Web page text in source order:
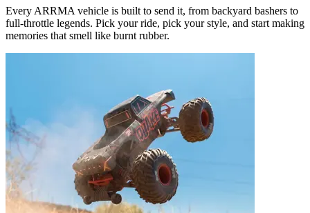
Every ARRMA vehicle is built to send it, from backyard bashers to
full-throttle legends. Pick your ride, pick your style, and start making
memories that smell like burnt rubber.